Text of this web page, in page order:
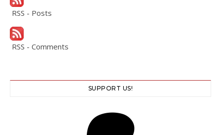
RSS - Posts
RSS - Comments
SUPPORT US!